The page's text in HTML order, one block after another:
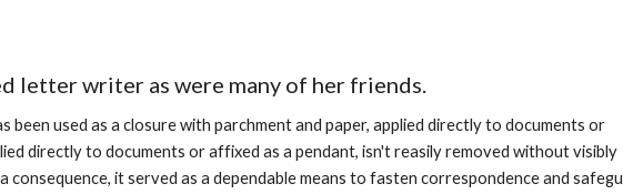
letter writer as were many of her friends.
been used as a closure with parchment and paper, applied directly to documents or
directly to documents or affixed as a pendant, isn't reasily removed without visibly
consequence, it served as a dependable means to fasten correspondence and